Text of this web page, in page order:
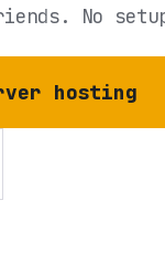
No
hosting